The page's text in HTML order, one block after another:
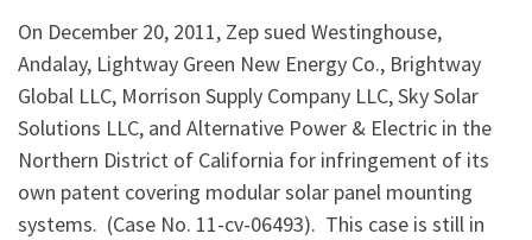
On December 20, 2011, Zep sued Westinghouse,
Andalay, Lightway Green New Energy Co., Brightway
Global LLC, Morrison Supply Company LLC, Sky Solar
Solutions LLC, and Alternative Power & Electric in the
Northern District of California for infringement of its
own patent covering modular solar panel mounting
systems. (Case No. 11-cv-06493). This case is still in